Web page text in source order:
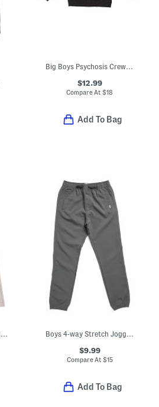
Big Boys Psychosis Crew Neck Sweatshirt
$12.99
Compare At$18
Add To Bag
$9.99
Compare At $15
Add To Bag